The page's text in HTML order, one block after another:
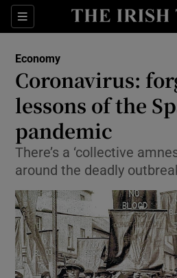
Sections
Show
Show
Show
Show
Show
Economy
Coronavirus:
lessons of the
pandemic
There’s a ‘collective
around the deadly